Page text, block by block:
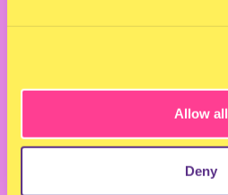
Allow all
Deny
Back to overview